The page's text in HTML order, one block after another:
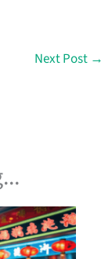
Next Post →